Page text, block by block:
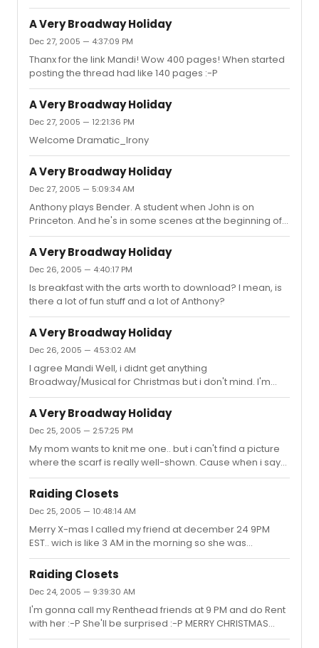
A Very Broadway Holiday
Dec 27, 2005 — 4:37:09 PM
Thanx for the link Mandi! Wow 400 pages! When started
posting the thread had like 140 pages :-P
A Very Broadway Holiday
Dec 27, 2005 — 12:21:36 PM
Welcome Dramatic_Irony
A Very Broadway Holiday
Dec 27, 2005 — 5:09:34 AM
Anthony plays Bender. A student when John is on
Princeton. And he's in some scenes at the beginning of
the movie. And later on after John went to the Pentagon,
i guess. And btw.. I love AIM chats :-P it's just that no one's
ever there :-P
A Very Broadway Holiday
Dec 26, 2005 — 4:40:17 PM
Is breakfast with the arts worth to download? I mean, is
there a lot of fun stuff and a lot of Anthony?
A Very Broadway Holiday
Dec 26, 2005 — 4:53:02 AM
I agree Mandi Well, i didnt get anything
Broadway/Musical for Christmas but i don't mind. I'm
very happy with my gifts But i saw the Lion King the day
before yesterday and that's some sort of X-mas gift too
A Very Broadway Holiday
Dec 25, 2005 — 2:57:25 PM
My mom wants to knit me one.. but i can't find a picture
where the scarf is really well-shown. Cause when i say
Mark Scarf she has no idea what i'm talking about
Raiding Closets
Dec 25, 2005 — 10:48:14 AM
Merry X-mas I called my friend at december 24 9PM
EST.. wich is like 3 AM in the morning so she was
sleeping, and i started singing Rent for her :-P It took her
some time to wake up but she liked it . My first Xmas day
is almost over
Raiding Closets
Dec 24, 2005 — 9:39:30 AM
I'm gonna call my Renthead friends at 9 PM and do Rent
with her :-P She'll be surprised :-P MERRY CHRISTMAS
BITCHES